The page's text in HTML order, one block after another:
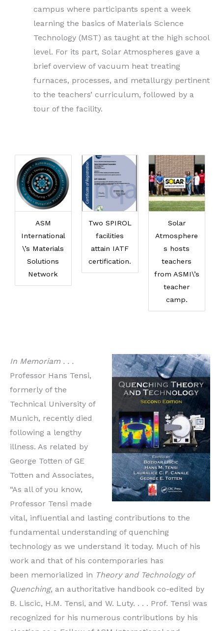
campus where participants spent a week
learning the basics of Materials Science
Technology (MST) as taught at the high school
level. For its part, Solar Atmospheres gave a
brief overview of vacuum heat treating
furnaces, processes, and metallurgy pertinent
to the teachers’ curriculum, followed by a
tour of the facility.
ASM
International
\’s Materials
Solutions
Network
Two SPIROL
facilities
attain IATF
certification.
Solar
Atmosphere
s hosts
teachers
from ASMI\’s
teacher
camp.
In Memoriam . . .
Professor Hans Tensi,
formerly of the
Technical University of
Munich, recently died
following a lengthy
illness. As related by
George Totten of GE
Totten and Associates,
“As all of you know,
Professor Tensi made
vital, influential and lasting contributions to the
fundamental understanding of quenching
technology as we understand it today. Much of his
work and that of his contemporaries has
been memorialized in Theory and Technology of
Quenching, an authoritative handbook co-edited by
B. Liscic, H.M. Tensi, and W. Luty. . . . Prof. Tensi was
recognized for his numerous contributions by his